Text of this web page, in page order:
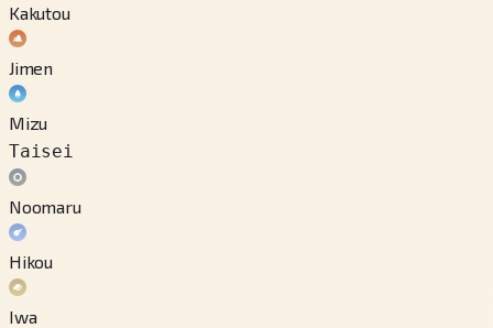
Kakutou
Jimen
Mizu
Taisei
Noomaru
Hikou
Iwa